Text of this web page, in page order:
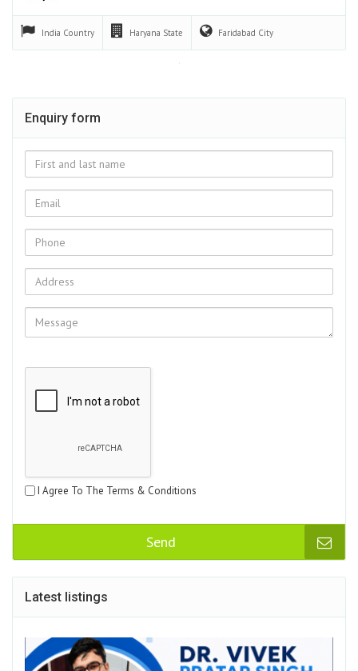
India Country Haryana State Faridabad City
Enquiry form
I Agree To The Terms & Conditions
Send
Latest listings